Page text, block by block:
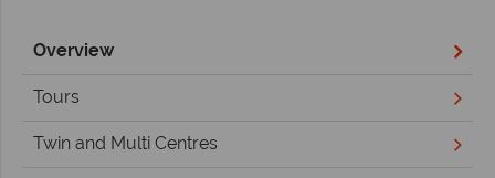
Overview
Tours
Twin and Multi Centres